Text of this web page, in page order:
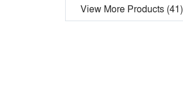
View More Products (41)